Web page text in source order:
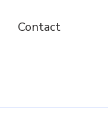
Contact